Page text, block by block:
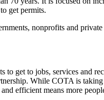
get permits.
nonprofits and
get to jobs, services and
While COTA is
efficient means more